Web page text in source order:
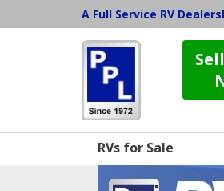
A Full Service RV
RVs for Sale